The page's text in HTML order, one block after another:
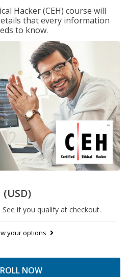
Hacker (CEH) course will
that every information
to know.
(USD)
. See if you qualify at checkout.
your options
NOW